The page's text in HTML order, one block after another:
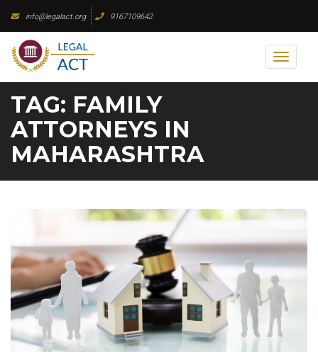
content
info@legalact.org 9167109642
Toggle
TAG: FAMILY
ATTORNEYS IN
MAHARASHTRA